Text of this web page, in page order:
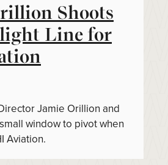
Shoots
Line for
Jamie Orillion and
window to pivot when
Aviation.